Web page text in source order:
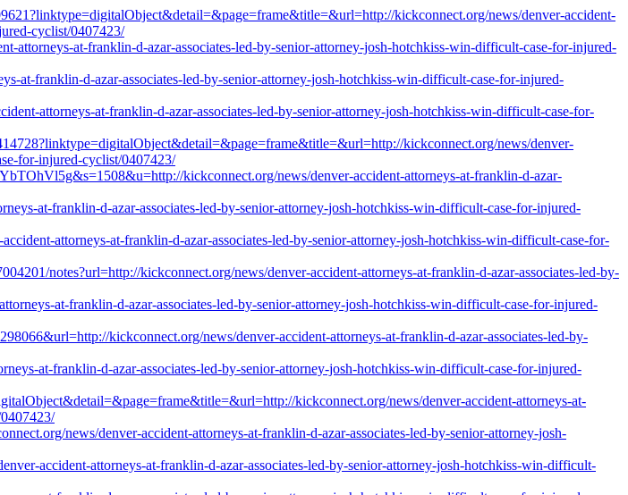
kickconnect.org/news/denver-accident-
cyclist/0407423/
at-franklin-d-azar-associates-led-by-senior-attorney-josh-hotchkiss-win-difficult-case-for-injured-
at-franklin-d-azar-associates-led-by-senior-attorney-josh-hotchkiss-win-difficult-case-for-injured-
attorneys-at-franklin-d-azar-associates-led-by-senior-attorney-josh-hotchkiss-win-difficult-case-for-
kickconnect.org/news/denver-
for-injured-cyclist/0407423/
kickconnect.org/news/denver-accident-attorneys-at-franklin-d-azar-
at-franklin-d-azar-associates-led-by-senior-attorney-josh-hotchkiss-win-difficult-case-for-injured-
attorneys-at-franklin-d-azar-associates-led-by-senior-attorney-josh-hotchkiss-win-difficult-case-for-
notes?url=http://kickconnect.org/news/denver-accident-attorneys-at-franklin-d-azar-associates-led-by-
at-franklin-d-azar-associates-led-by-senior-attorney-josh-hotchkiss-win-difficult-case-for-injured-
kickconnect.org/news/denver-accident-attorneys-at-franklin-d-azar-associates-led-by-
at-franklin-d-azar-associates-led-by-senior-attorney-josh-hotchkiss-win-difficult-case-for-injured-
kickconnect.org/news/denver-accident-attorneys-at-
news/denver-accident-attorneys-at-franklin-d-azar-associates-led-by-senior-attorney-josh-
accident-attorneys-at-franklin-d-azar-associates-led-by-senior-attorney-josh-hotchkiss-win-difficult-